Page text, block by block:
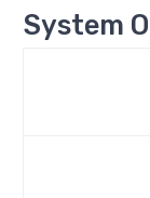
System